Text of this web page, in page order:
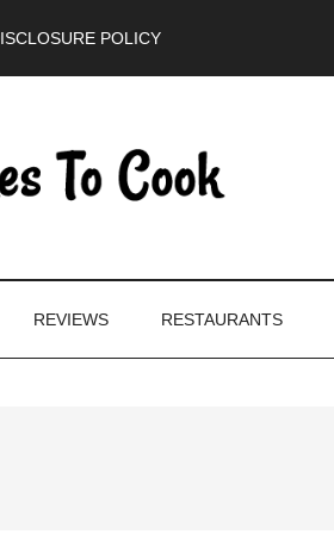
POLICY
REVIEWS RESTAURANTS